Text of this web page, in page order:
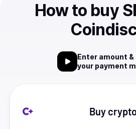
How to buy
Enter amount
your payment
Buy